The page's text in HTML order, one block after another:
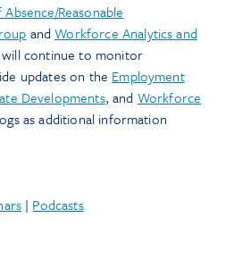
Reasonable
andWorkforce Analytics and
will continue to monitor
updates on the Employment
Developments, and Workforce
as additional information
| Podcasts